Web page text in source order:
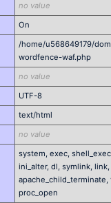
no value
On
/home/u568649179/
wordfence-waf.php
no value
UTF-8
text/html
no value
system, exec,
ini_alter, dl, symlink,
proc_open